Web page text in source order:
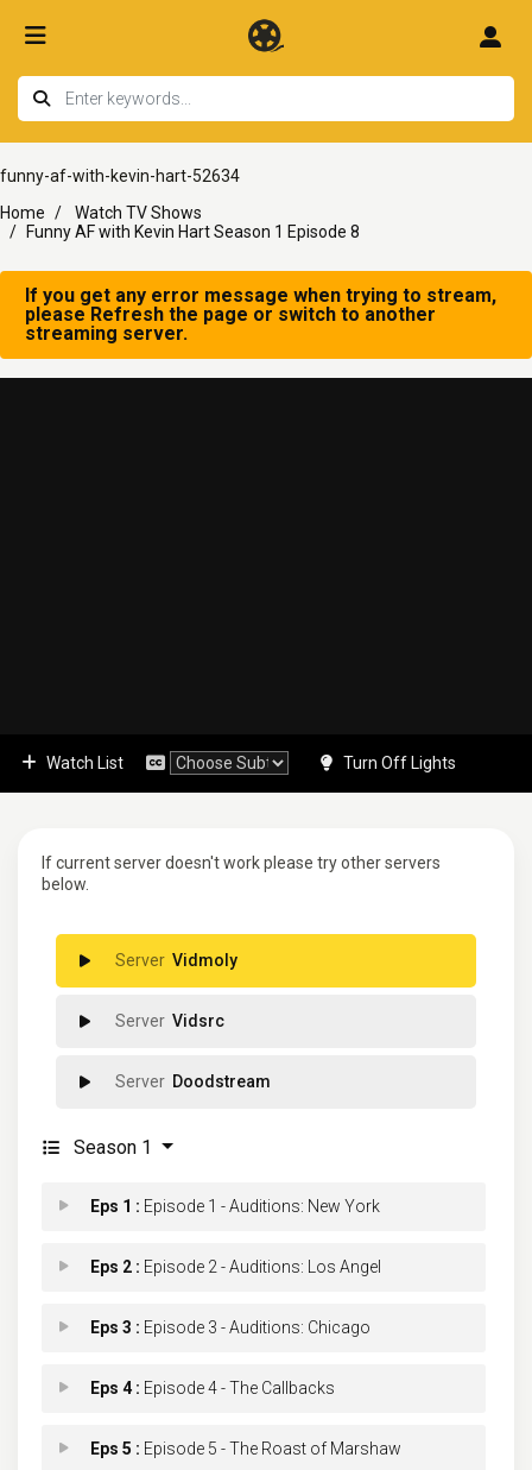
funny-af-with-kevin-hart-52634
Home
Watch TV Shows
Funny AF with Kevin Hart Season 1 Episode 8
If you get any error message when trying to stream,
please Refresh the page or switch to another
streaming server.
Watch List Turn Off Lights
If current server doesn't work please try other servers
below.
Vidmoly
Vidsrc
Doodstream
Season 1
Eps 1 : Episode 1 - Auditions: New York
Eps 2 : Episode 2 - Auditions: Los Angel
Eps 3 : Episode 3 - Auditions: Chicago
Eps 4 : Episode 4 - The Callbacks
Eps 5 : Episode 5 - The Roast of Marshaw